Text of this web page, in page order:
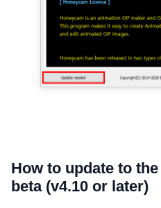
How to update to
beta (v4.10 or later)